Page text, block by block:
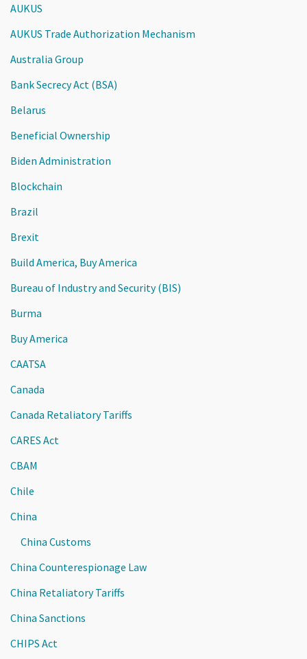
AUKUS
AUKUS Trade Authorization Mechanism
Australia Group
Bank Secrecy Act (BSA)
Belarus
Beneficial Ownership
Biden Administration
Blockchain
Brazil
Brexit
Build America, Buy America
Bureau of Industry and Security (BIS)
Burma
Buy America
CAATSA
Canada
Canada Retaliatory Tariffs
CARES Act
CBAM
Chile
China
China Customs
China Counterespionage Law
China Retaliatory Tariffs
China Sanctions
CHIPS Act